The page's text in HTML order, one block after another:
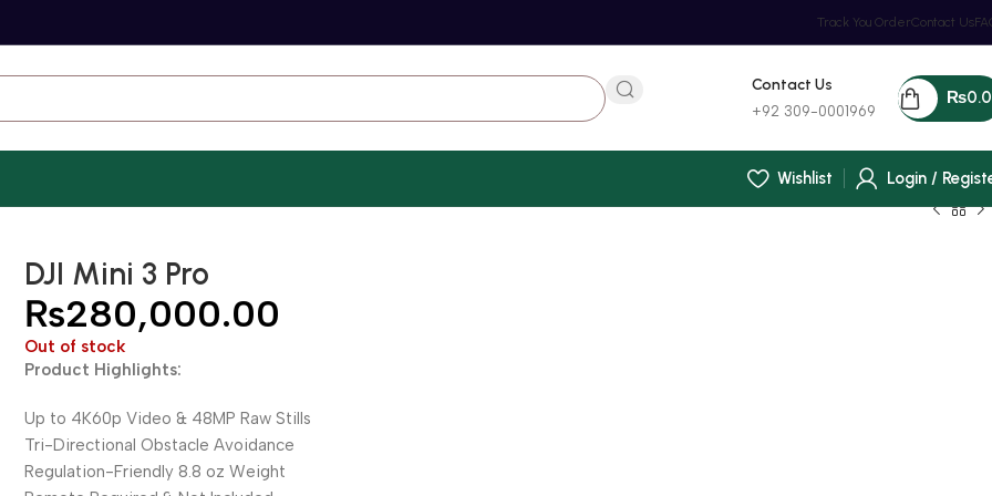
Track You OrderContact Us
Contact Us
+92 309-0001969
₨
Wishlist
Login /
DJI Mini 3 Pro
₨280,000.00
Out of stock
Product Highlights:
Up to 4K60p Video & 48MP Raw Stills
Tri-Directional Obstacle Avoidance
Regulation-Friendly 8.8 oz Weight